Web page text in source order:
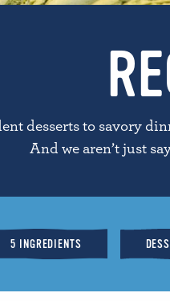
desserts to savory
And we aren’t just
5 INGREDIENTS